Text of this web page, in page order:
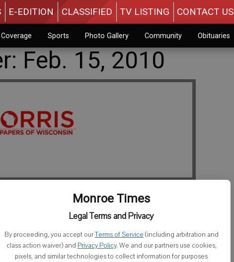
Monroe Times
Legal Terms and Privacy
By proceeding, you accept ourTerms of Service (including arbitration and
class action waiver) and Privacy Policy. We and our partners use cookies,
pixels, and similar technologies to collect information for purposes
E-EDITION CLASSIFIED TV LISTING CONTACT US
Sports Photo Gallery Community Obituaries
Feb. 15, 2010
arrested for fifth-offense drunken driving, driving after
warrant and speeding at about 1:45 a.m. Saturday on